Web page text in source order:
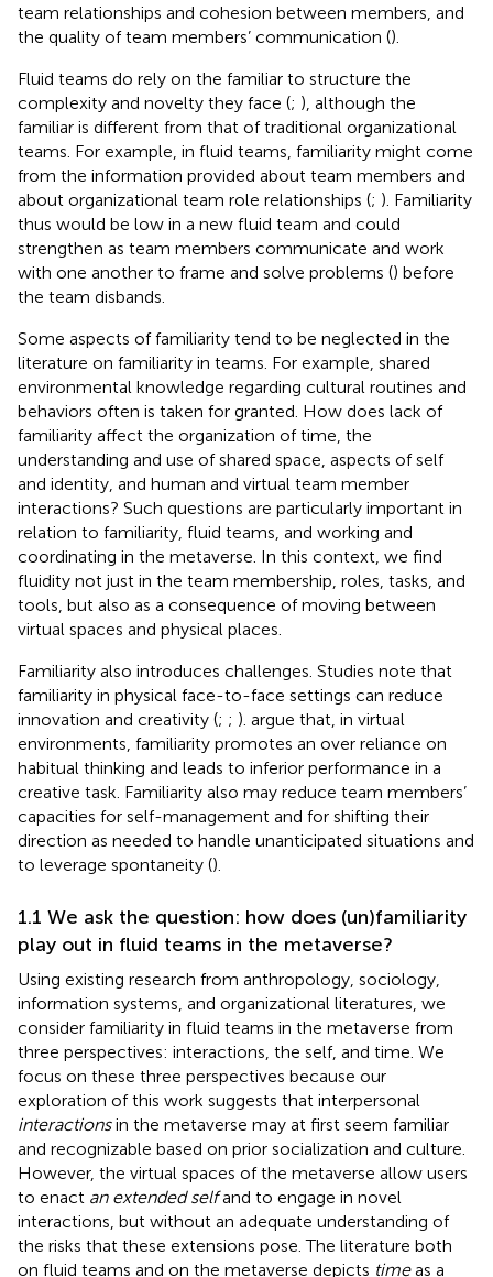
team relationships and cohesion between members, and
the quality of team members’ communication ().
Fluid teams do rely on the familiar to structure the
complexity and novelty they face (; ), although the
familiar is different from that of traditional organizational
teams. For example, in fluid teams, familiarity might come
from the information provided about team members and
about organizational team role relationships (; ). Familiarity
thus would be low in a new fluid team and could
strengthen as team members communicate and work
with one another to frame and solve problems () before
the team disbands.
Some aspects of familiarity tend to be neglected in the
literature on familiarity in teams. For example, shared
environmental knowledge regarding cultural routines and
behaviors often is taken for granted. How does lack of
familiarity affect the organization of time, the
understanding and use of shared space, aspects of self
and identity, and human and virtual team member
interactions? Such questions are particularly important in
relation to familiarity, fluid teams, and working and
coordinating in the metaverse. In this context, we find
fluidity not just in the team membership, roles, tasks, and
tools, but also as a consequence of moving between
virtual spaces and physical places.
Familiarity also introduces challenges. Studies note that
familiarity in physical face-to-face settings can reduce
innovation and creativity (; ; ). argue that, in virtual
environments, familiarity promotes an over reliance on
habitual thinking and leads to inferior performance in a
creative task. Familiarity also may reduce team members’
capacities for self-management and for shifting their
direction as needed to handle unanticipated situations and
to leverage spontaneity ().
1.1 We ask the question: how does (un)familiarity
play out in fluid teams in the metaverse?
Using existing research from anthropology, sociology,
information systems, and organizational literatures, we
consider familiarity in fluid teams in the metaverse from
three perspectives: interactions, the self, and time. We
focus on these three perspectives because our
exploration of this work suggests that interpersonal
interactionsin the metaverse may at first seem familiar
and recognizable based on prior socialization and culture.
However, the virtual spaces of the metaverse allow users
to enact an extended selfand to engage in novel
interactions, but without an adequate understanding of
the risks that these extensions pose. The literature both
on fluid teams and on the metaverse depicts timeas a